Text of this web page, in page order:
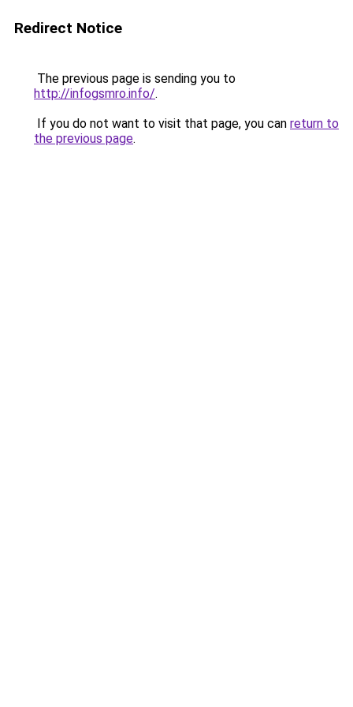
Redirect Notice
The previous page is sending you to
http://infogsmro.info/.
If you do not want to visit that page, you can return to
the previous page.